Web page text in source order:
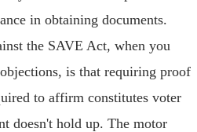
in obtaining documents.
the SAVE Act, when you
is that requiring proof
to affirm constitutes voter
doesn't hold up. The motor